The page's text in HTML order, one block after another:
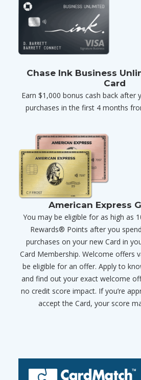
Chase Ink Business
Card
Earn $1,000 bonus cash back after
purchases in the first 4 months
American Express
You may be eligible for as high as
Rewards® Points after you
purchases on your new Card in
Card Membership. Welcome offers
be eligible for an offer. Apply to
and find out your exact welcome
no credit score impact. If you’re
accept the Card, your score